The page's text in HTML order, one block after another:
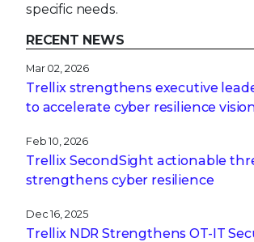
specific needs.
RECENT NEWS
Mar 02, 2026
Trellix strengthens executive
to accelerate cyber resilience
Feb 10, 2026
Trellix SecondSight actionable
strengthens cyber resilience
Dec 16, 2025
Trellix NDR Strengthens OT-IT